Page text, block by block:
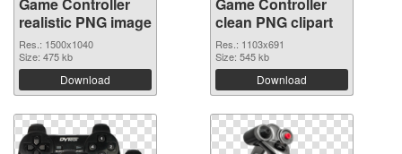
realistic PNG image
Res.: 1500x1040
Size: 475 kb
Download
clean PNG clipart
Res.: 1103x691
Size: 545 kb
Download